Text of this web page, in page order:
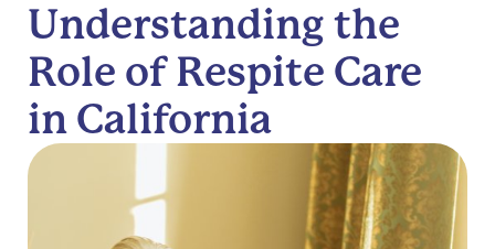
Understanding the
Role of Respite Care
in California